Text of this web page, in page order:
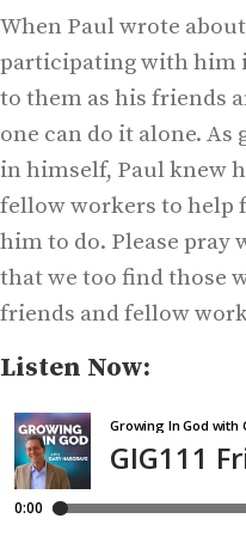
When Paul wrote
participating with him
to them as his friends
one can do it alone. As
in himself, Paul knew
fellow workers to help
him to do. Please
that we too find those
friends and fellow
Listen Now: